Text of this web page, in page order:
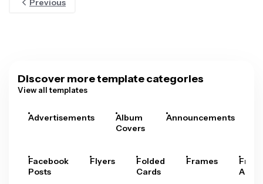
Previous
Discover more template categories
View all templates
Advertisements
Album
Covers
Announcements
Facebook
Posts
Flyers
Folded
Cards
Frames
Arts